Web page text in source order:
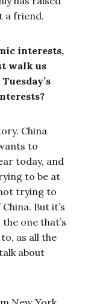
a friend.
interests,
walk us
China
to
today, and
to be at
trying to
But it’s
one that’s
as all the
about